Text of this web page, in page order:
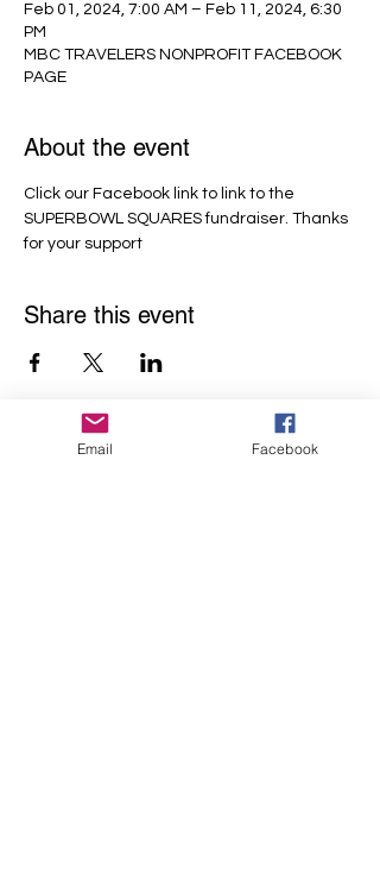
Feb 01, 2024, 7:00 AM – Feb 11, 2024, 6:30
PM
MBC TRAVELERS NONPROFIT FACEBOOK
PAGE
About the event
Click our Facebook link to link to the
SUPERBOWL SQUARES fundraiser. Thanks
for your support
Share this event
Email Facebook